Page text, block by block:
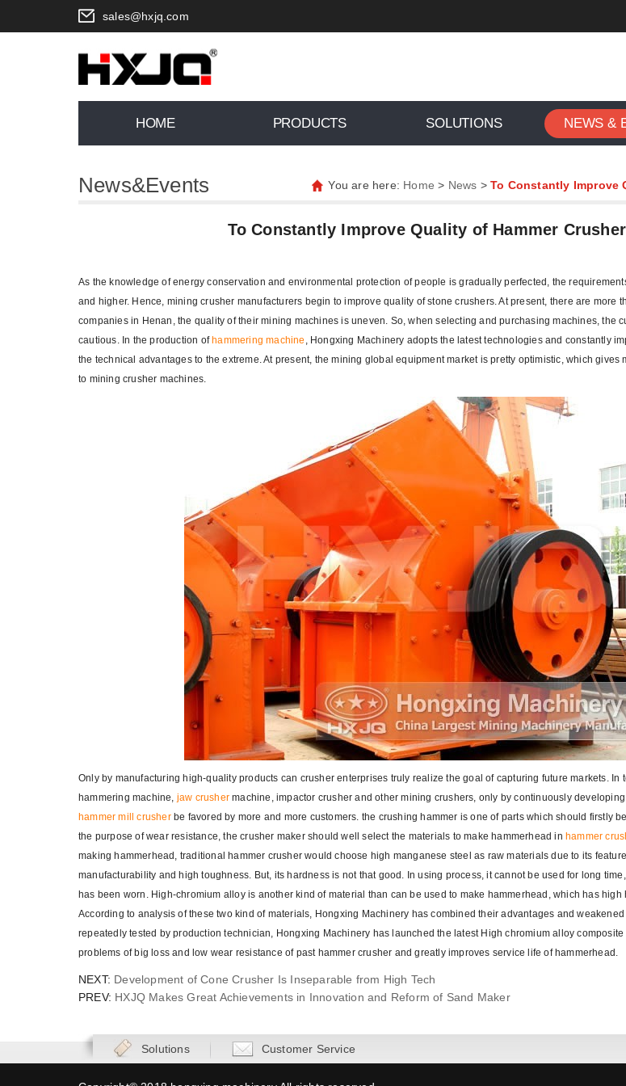
sales@hxjq.com
HOME PRODUCTS SOLUTIONS NEWS &
News&Events You are here: Home > News >To Constantly Improve
To Constantly Improve Quality of Hammer Crusher
As the knowledge of energy conservation and environmental protection of people is gradually perfected, the
and higher. Hence, mining crusher manufacturers begin to improve quality of stone crushers. At present, there are more
companies in Henan, the quality of their mining machines is uneven. So, when selecting and purchasing machines, the
cautious. In the production of hammering machine , Hongxing Machinery adopts the latest technologies and constantly
the technical advantages to the extreme. At present, the mining global equipment market is pretty optimistic, which gives
to mining crusher machines.
Only by manufacturing high-quality products can crusher enterprises truly realize the goal of capturing future markets. In
hammering machine, jaw crusher machine, impactor crusher and other mining crushers, only by continuously
hammer mill crusherbe favored by more and more customers. the crushing hammer is one of parts which should firstly
the purpose of wear resistance, the crusher maker should well select the materials to make hammerhead in hammer
making hammerhead, traditional hammer crusher would choose high manganese steel as raw materials due to its
manufacturability and high toughness. But, its hardness is not that good. In using process, it cannot be used for long
has been worn. High-chromium alloy is another kind of material than can be used to make hammerhead, which has
According to analysis of these two kind of materials, Hongxing Machinery has combined their advantages and
repeatedly tested by production technician, Hongxing Machinery has launched the latest High chromium alloy
problems of big loss and low wear resistance of past hammer crusher and greatly improves service life of hammerhead.
NEXT: Development of Cone Crusher Is Inseparable from High Tech
PREV: HXJQ Makes Great Achievements in Innovation and Reform of Sand Maker
Solutions Customer Service